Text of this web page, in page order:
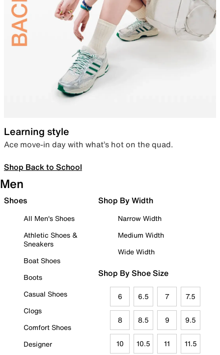
Learning style
Ace move-in day with what’s hot on the quad.
Shop Back to School
Men
Shoes
All Men's Shoes
Athletic Shoes &
Sneakers
Boat Shoes
Boots
Casual Shoes
Clogs
Comfort Shoes
Designer
Shop By Width
Narrow Width
Medium Width
Wide Width
Shop By Shoe Size
6 6.5 7 7.5
8 8.5 9 9.5
10 10.5 11 11.5